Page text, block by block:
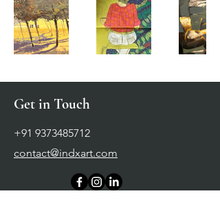
Get in Touch
+91 9373485712
contact@indxart.com